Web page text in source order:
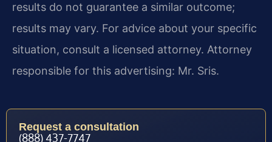
results do not guarantee a similar outcome;
results may vary. For advice about your specific
situation, consult a licensed attorney. Attorney
responsible for this advertising: Mr. Sris.
Request a consultation
(888) 437-7747